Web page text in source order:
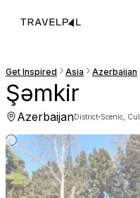
Get Inspired Asia Azerbaijan
Şǝmkir
AzerbaijanDistrict·Scenic,